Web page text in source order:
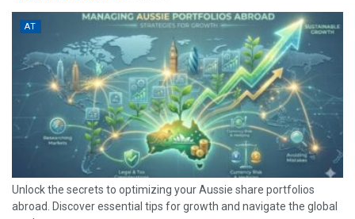
AT
Unlock the secrets to optimizing your Aussie share portfolios
abroad. Discover essential tips for growth and navigate the global